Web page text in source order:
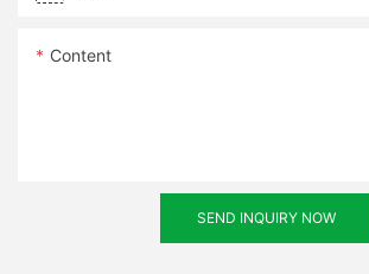
Content
SEND INQUIRY NOW